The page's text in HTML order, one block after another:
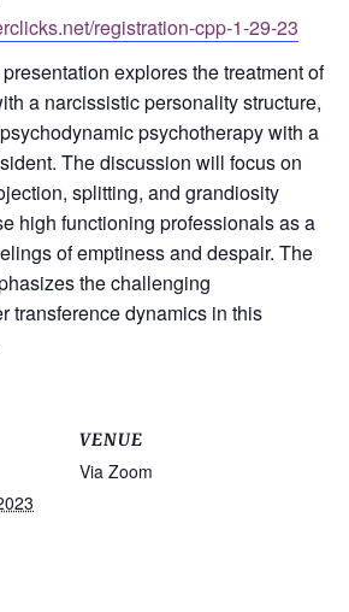
registration-cpp-1-29-23
explores the treatment of
a narcissistic personality structure,
psychotherapy with a
The discussion will focus on
splitting, and grandiosity
high functioning professionals as a
of emptiness and despair. The
the challenging
transference dynamics in this
VENUE
Via Zoom